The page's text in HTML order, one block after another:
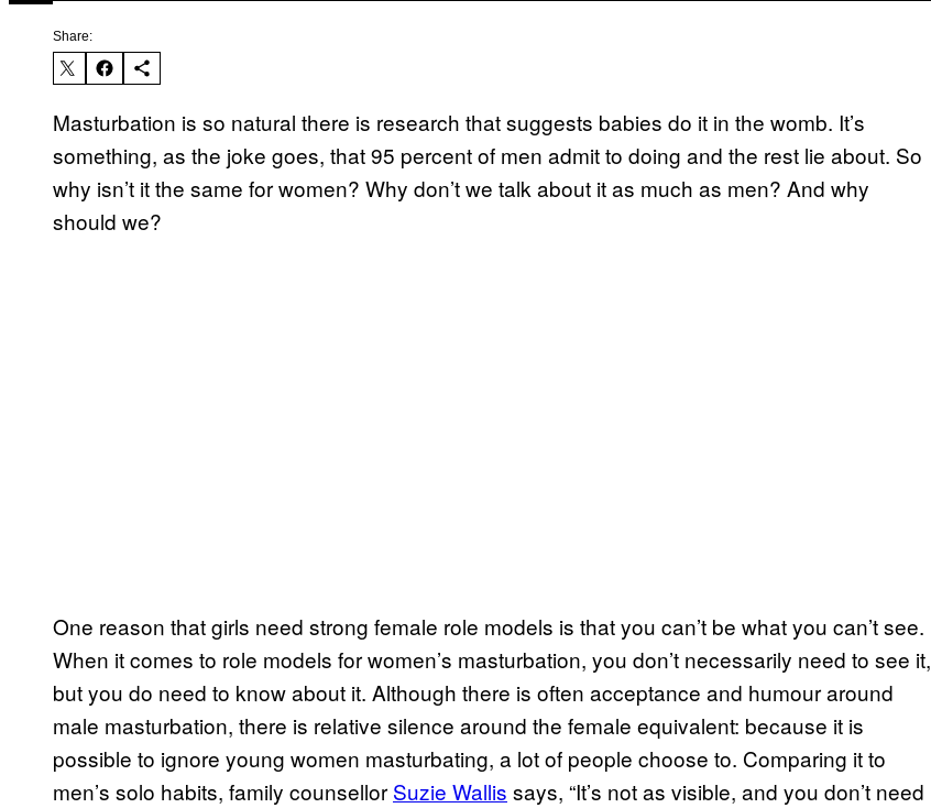
Share:
Masturbation is so natural there is research that suggests babies do it in the womb. It’s
something, as the joke goes, that 95 percent of men admit to doing and the rest lie about. So
why isn’t it the same for women? Why don’t we talk about it as much as men? And why
should we?
One reason that girls need strong female role models is that you can’t be what you can’t see.
When it comes to role models for women’s masturbation, you don’t necessarily need to see it,
but you do need to know about it. Although there is often acceptance and humour around
male masturbation, there is relative silence around the female equivalent: because it is
possible to ignore young women masturbating, a lot of people choose to. Comparing it to
men’s solo habits, family counsellor Suzie Wallis says, “It’s not as visible, and you don’t need